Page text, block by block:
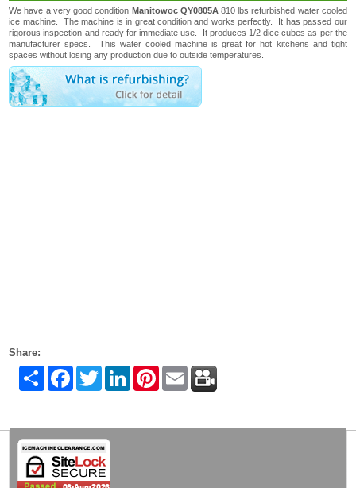
We have a very good condition Manitowoc QY0805A810 lbs refurbished water cooled
ice machine. The machine is in great condition and works perfectly. It has passed our
rigorous inspection and ready for immediate use. It produces 1/2 dice cubes as per the
manufacturer specs. This water cooled machine is great for hot kitchens and tight
spaces without losing any production due to outside temperatures.
Share:
Share FacebookTwitter LinkedInPinterestEmail